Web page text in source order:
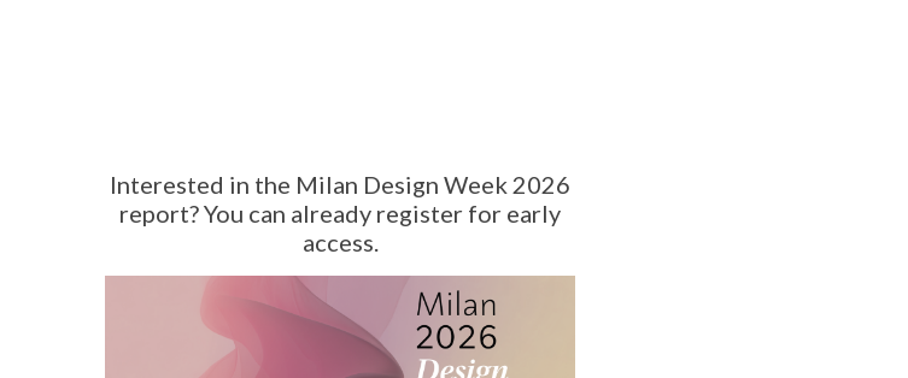
Interested in the Milan Design Week 2026
report? You can already register for early
access.